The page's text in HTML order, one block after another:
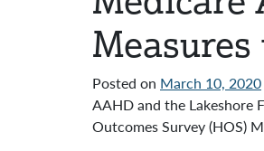
Posted on March 10, 2020
AAHD and the Lakeshore
Outcomes Survey (HOS)